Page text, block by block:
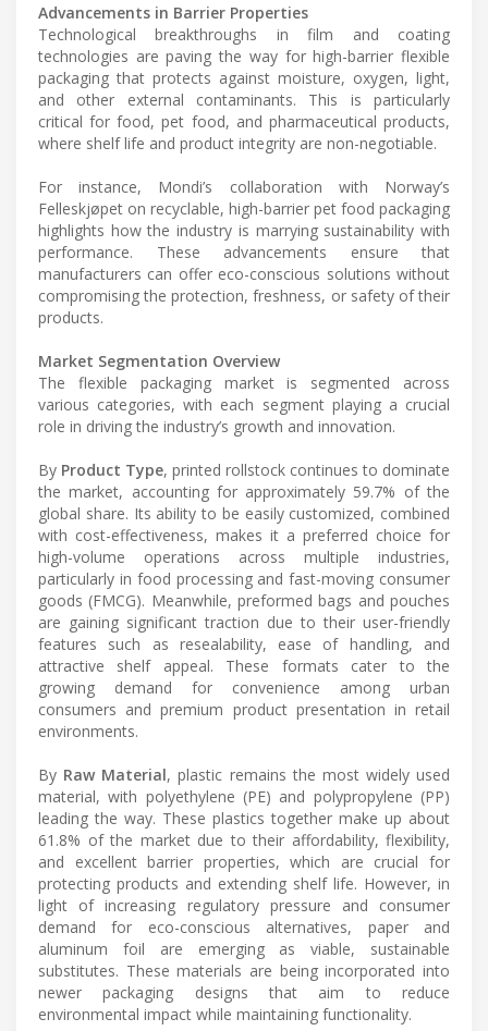
Advancements in Barrier Properties
Technological breakthroughs in film and coating
technologies are paving the way for high-barrier flexible
packaging that protects against moisture, oxygen, light,
and other external contaminants. This is particularly
critical for food, pet food, and pharmaceutical products,
where shelf life and product integrity are non-negotiable.
For instance, Mondi’s collaboration with Norway’s
Felleskjøpet on recyclable, high-barrier pet food packaging
highlights how the industry is marrying sustainability with
performance. These advancements ensure that
manufacturers can offer eco-conscious solutions without
compromising the protection, freshness, or safety of their
products.
Market Segmentation Overview
The flexible packaging market is segmented across
various categories, with each segment playing a crucial
role in driving the industry’s growth and innovation.
By Product Type, printed rollstock continues to dominate
the market, accounting for approximately 59.7% of the
global share. Its ability to be easily customized, combined
with cost-effectiveness, makes it a preferred choice for
high-volume operations across multiple industries,
particularly in food processing and fast-moving consumer
goods (FMCG). Meanwhile, preformed bags and pouches
are gaining significant traction due to their user-friendly
features such as resealability, ease of handling, and
attractive shelf appeal. These formats cater to the
growing demand for convenience among urban
consumers and premium product presentation in retail
environments.
By Raw Material, plastic remains the most widely used
material, with polyethylene (PE) and polypropylene (PP)
leading the way. These plastics together make up about
61.8% of the market due to their affordability, flexibility,
and excellent barrier properties, which are crucial for
protecting products and extending shelf life. However, in
light of increasing regulatory pressure and consumer
demand for eco-conscious alternatives, paper and
aluminum foil are emerging as viable, sustainable
substitutes. These materials are being incorporated into
newer packaging designs that aim to reduce
environmental impact while maintaining functionality.